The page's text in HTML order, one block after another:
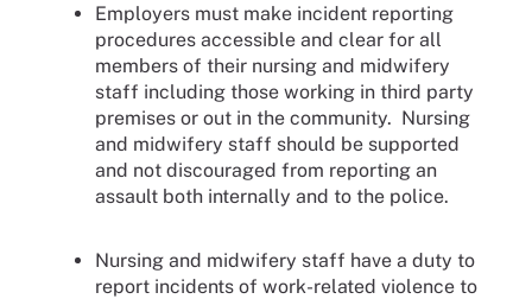
Employers must make incident reporting
procedures accessible and clear for all
members of their nursing and midwifery
staff including those working in third party
premises or out in the community. Nursing
and midwifery staff should be supported
and not discouraged from reporting an
assault both internally and to the police.
Nursing and midwifery staff have a duty to
report incidents of work-related violence to